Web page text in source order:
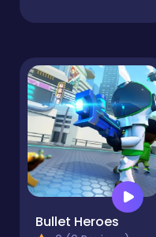
Bullet Heroes